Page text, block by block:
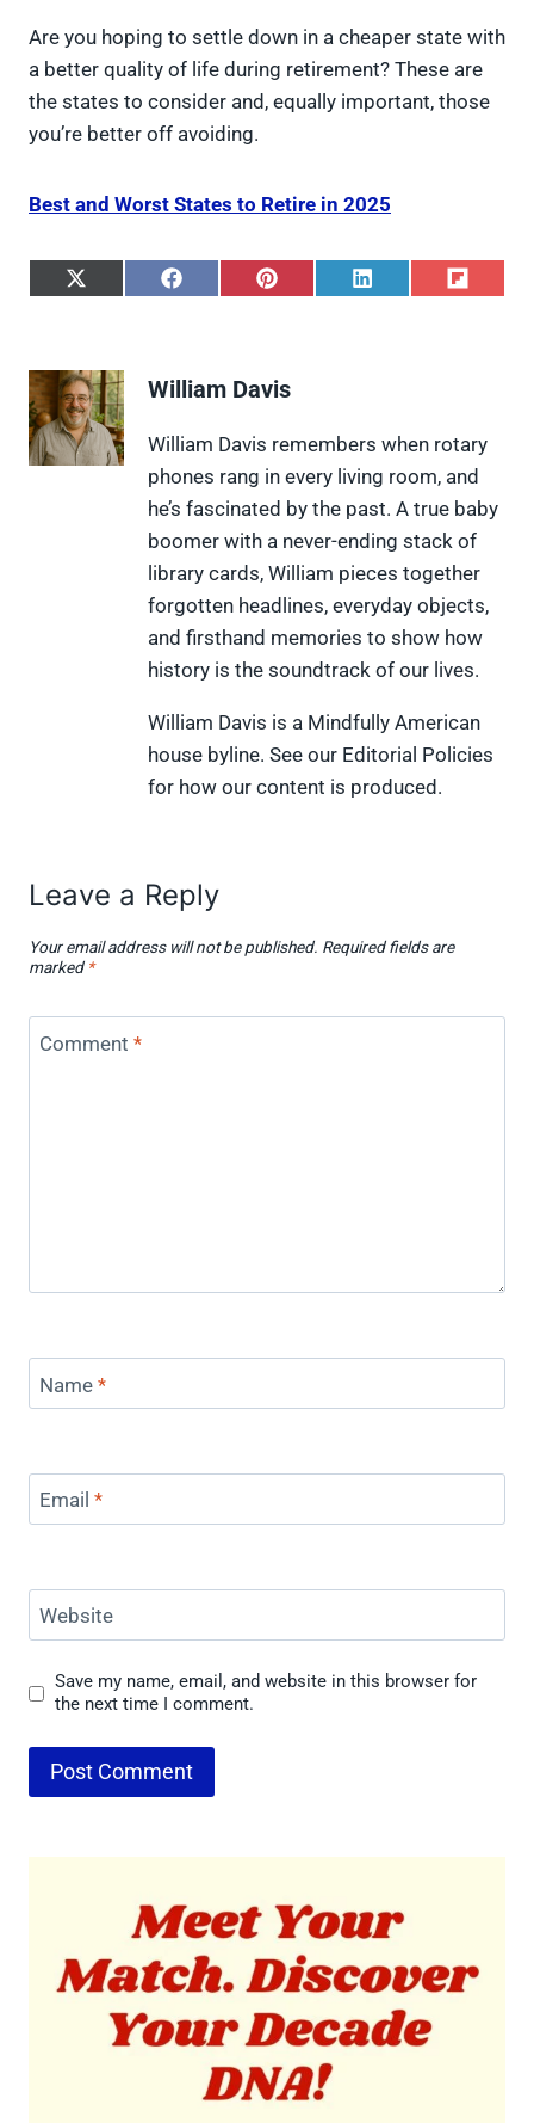
Are you hoping to settle down in a cheaper state with
a better quality of life during retirement? These are
the states to consider and, equally important, those
you’re better off avoiding.
Best and Worst States to Retire in 2025
S
e
o
n
X
(
S
o
F
a
c
e
b
o
o
k
S
o
P
i
n
t
e
r
e
s
t
S
L
i
n
k
e
d
I
n
S
F
l
i
p
i
t
William Davis
William Davis remembers when rotary
phones rang in every living room, and
he’s fascinated by the past. A true baby
boomer with a never-ending stack of
library cards, William pieces together
forgotten headlines, everyday objects,
and firsthand memories to show how
history is the soundtrack of our lives.
William Davis is a Mindfully American
house byline. See our Editorial Policies
for how our content is produced.
Leave a Reply
Your email address will not be published. Required fields are
marked *
Comment *
Name *
Email *
Website
Save my name, email, and website in this browser for
the next time I comment.